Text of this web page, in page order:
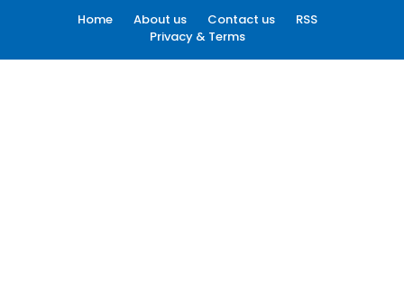
Home About us Contact us
RSS
Privacy & Terms